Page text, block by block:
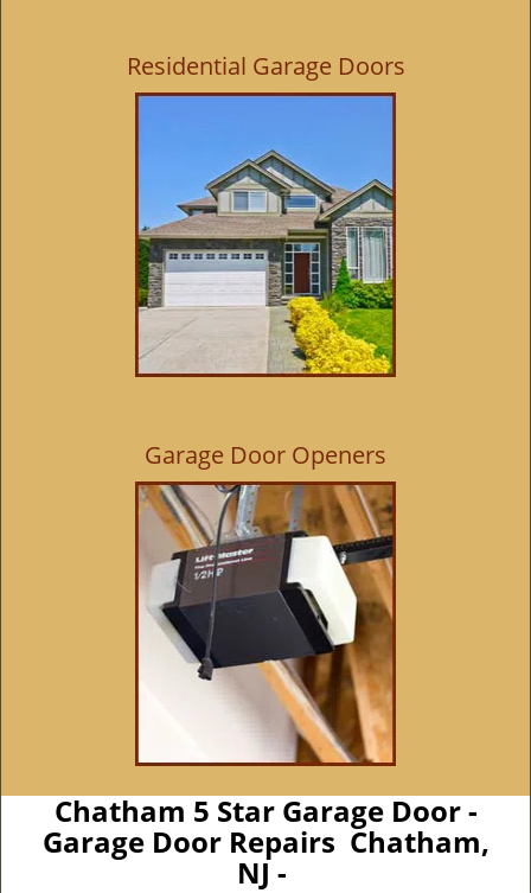
Residential Garage Doors
Garage Door Openers
Chatham 5 Star Garage Door -
Garage Door Repairs Chatham,
NJ -